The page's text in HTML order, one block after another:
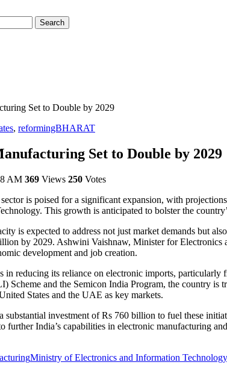
Search
Set to Double by 2029
, reformingBHARAT
Set to Double by 2029
AM 369 Views 250 Votes
is poised for a significant expansion, with
This growth is anticipated to bolster the
is expected to address not just market demands but
by 2029. Ashwini Vaishnaw, Minister for Electronics
development and job creation.
in reducing its reliance on electronic imports,
Scheme and the Semicon India Program, the country
States and the UAE as key markets.
substantial investment of Rs 760 billion to fuel these
further India’s capabilities in electronic manufacturing
Ministry of Electronics and Information Technology